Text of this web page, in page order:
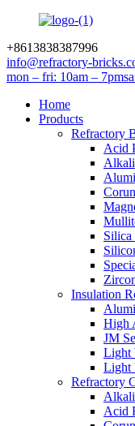
+8613838387996
info@refractory-
mon – fri: 10am – 7pm
Home
Products
Refractory
Acid
Insulation
High
JM
Light
Light
Refractory
Acid